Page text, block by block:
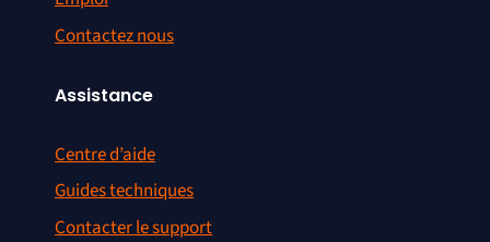
Contactez nous
Assistance
Centre d’aide
Guides techniques
Contacter le support